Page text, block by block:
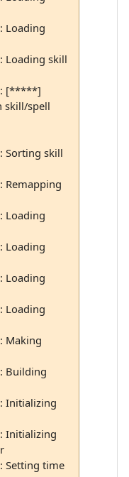
Loading
Loading skill
:: [*****]
skill/spell
Sorting skill
Remapping
Loading
Loading
Loading
Loading
Making
Building
Initializing
Initializing
Setting time